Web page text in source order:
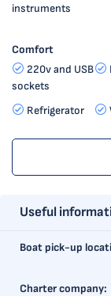
instruments
Comfort
220v and USB
sockets
Refrigerator
Useful
Boat pick-up
Charter company: